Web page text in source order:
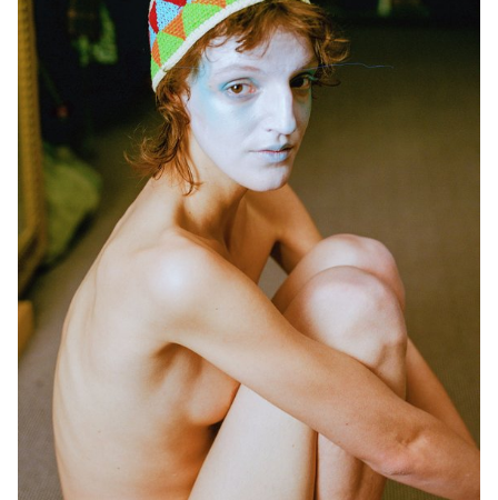
different sound base, were supervised by Jean-Vincent Simonet
and Léonard Guyot to produce images and test them throughout
the week on the device, which was developed, set up and
operated by a sixth group under the supervision of Florian Pittet,
Matthieu Minguet and Achille Masson.